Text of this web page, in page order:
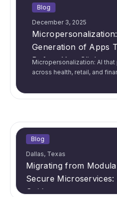
Blog
December 3, 2025
Generation of Apps
Before You Click
Micropersonalization: AI
across health, retail, and
Blog
Dallas, Texas
Migrating from
Secure Microservices:
Guide